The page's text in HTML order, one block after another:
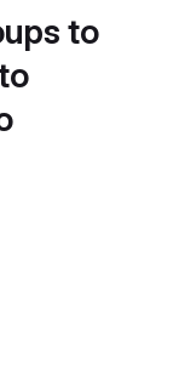
to